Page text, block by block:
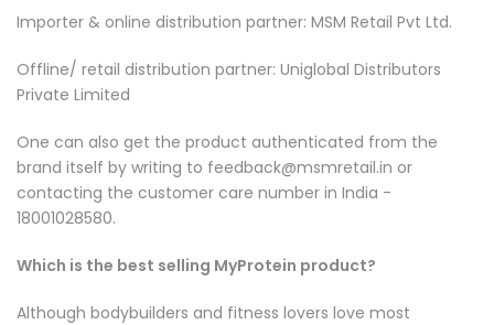
Importer & online distribution partner: MSM Retail Pvt Ltd.
Offline/ retail distribution partner: Uniglobal Distributors
Private Limited
One can also get the product authenticated from the
brand itself by writing to feedback@msmretail.in or
contacting the customer care number in India -
18001028580.
Which is the best selling MyProtein product?
Although bodybuilders and fitness lovers love most